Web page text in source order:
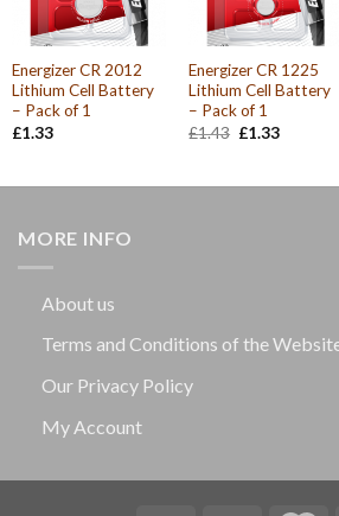
Energizer CR 2012
Lithium Cell Battery
– Pack of 1
£1.33
Energizer CR 1225
Lithium Cell Battery
– Pack of 1
£1.43 Original
£1.33Current
MORE INFO
About us
Terms and Conditions of the
Our Privacy Policy
My Account